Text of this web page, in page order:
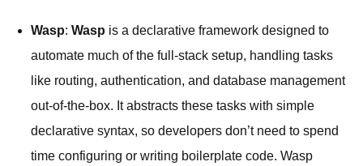
Wasp: Wasp is a declarative framework designed to
automate much of the full-stack setup, handling tasks
like routing, authentication, and database management
out-of-the-box. It abstracts these tasks with simple
declarative syntax, so developers don’t need to spend
time configuring or writing boilerplate code. Wasp